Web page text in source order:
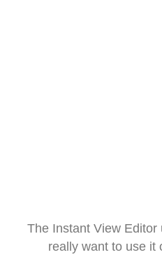
The Instant View
really want to use it